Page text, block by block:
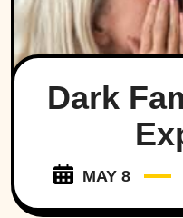
Dark
MAY 8